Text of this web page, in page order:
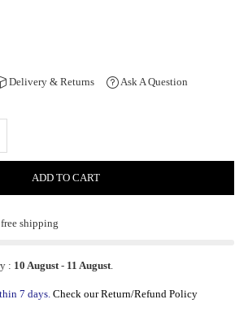
Delivery & Returns Ask A Question
ADD TO CART
shipping
: 10 August- 11 August.
7 days. Check our Return/Refund Policy